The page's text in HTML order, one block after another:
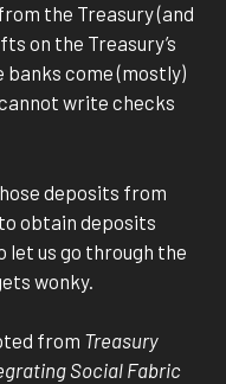
the Treasury (and
on the Treasury’s
come (mostly)
write checks
deposits from
obtain deposits
let us go through the
wonky.
from Treasury
Social Fabric